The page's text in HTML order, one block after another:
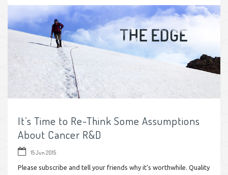
It’s Time to Re-Think Some Assumptions
About Cancer R&D
15 Jun 2015
Please subscribe and tell your friends why it’s worthwhile. Quality